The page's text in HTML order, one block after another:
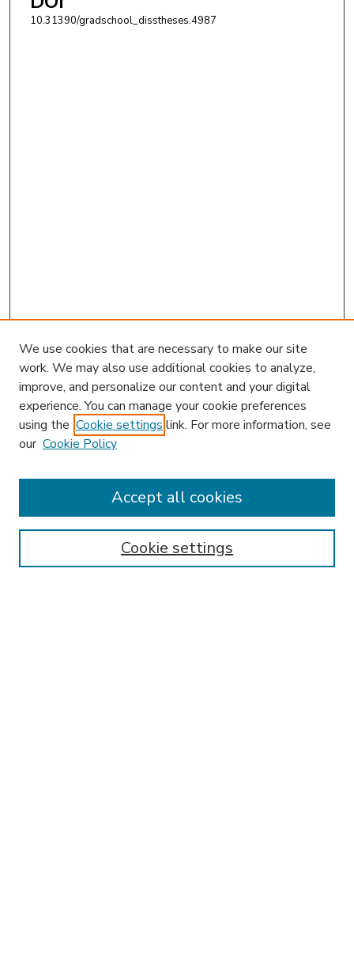
10.31390/gradschool_disstheses.4987
Enter search terms:
We use cookies that are necessary to make our site
work. We may also use additional cookies to analyze,
improve, and personalize our content and your digital
experience. You can manage your cookie preferences
using the Cookie settings link. For more information, see
our Cookie Policy
Cookie settings
Accept all cookies